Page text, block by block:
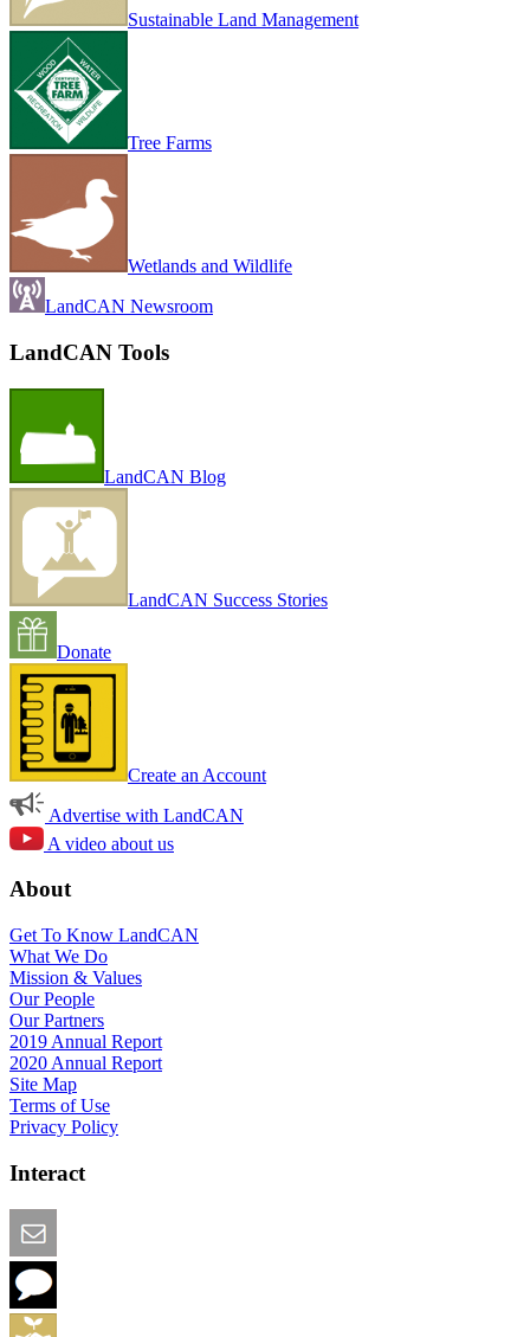
Sustainable Land Management
Tree Farms
Wetlands and Wildlife
LandCAN Newsroom
LandCAN Tools
LandCAN Blog
LandCAN Success Stories
Donate
Create an Account
Advertise with LandCAN
A video about us
About
Get To Know LandCAN
What We Do
Mission & Values
Our People
Our Partners
2019 Annual Report
2020 Annual Report
Site Map
Terms of Use
Privacy Policy
Interact